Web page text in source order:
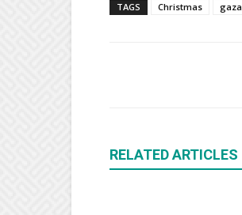
TAGS Christmas gaza
RELATED ARTICLES